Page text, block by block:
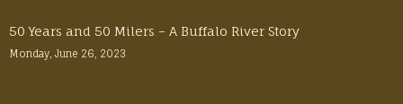
50 Years and 50 Milers – A Buffalo River Story
Monday, June 26, 2023